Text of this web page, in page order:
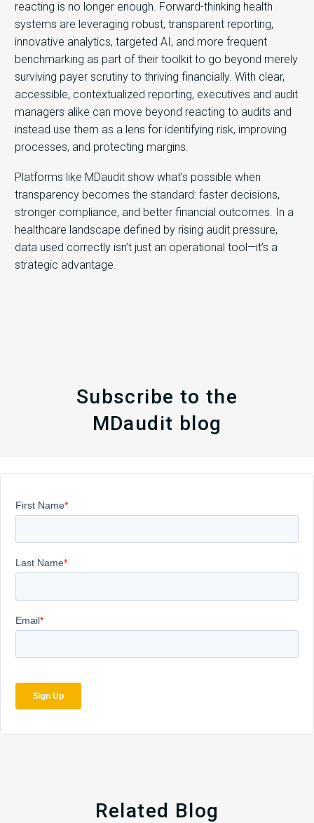
reacting is no longer enough. Forward-thinking health
systems are leveraging robust, transparent reporting,
innovative analytics, targeted AI, and more frequent
benchmarking as part of their toolkit to go beyond merely
surviving payer scrutiny to thriving financially. With clear,
accessible, contextualized reporting, executives and audit
managers alike can move beyond reacting to audits and
instead use them as a lens for identifying risk, improving
processes, and protecting margins.
Platforms like MDaudit show what’s possible when
transparency becomes the standard: faster decisions,
stronger compliance, and better financial outcomes. In a
healthcare landscape defined by rising audit pressure,
data used correctly isn’t just an operational tool—it’s a
strategic advantage.
Subscribe to the
MDaudit blog
Related Blog